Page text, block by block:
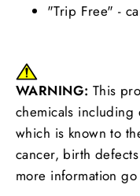
"Trip Free" -
WARNING: This
chemicals including
which is known to
cancer, birth
more information